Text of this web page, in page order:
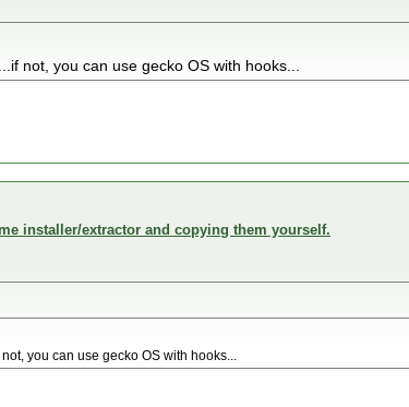
not, you can use gecko OS with hooks...
installer/extractor and copying them yourself.
you can use gecko OS with hooks...